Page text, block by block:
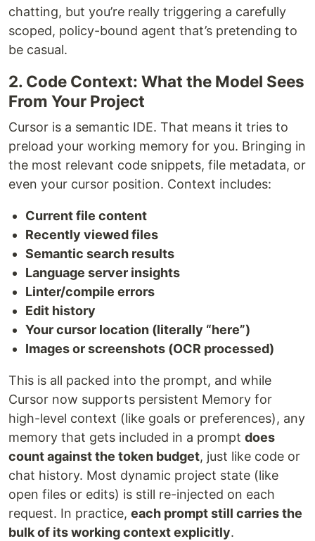
chatting, but you’re really triggering a carefully
scoped, policy-bound agent that’s pretending to
be casual.
2. Code Context: What the Model Sees
From Your Project
Cursor is a semantic IDE. That means it tries to
preload your working memory for you. Bringing in
the most relevant code snippets, file metadata, or
even your cursor position. Context includes:
Current file content
Recently viewed files
Semantic search results
Language server insights
Linter/compile errors
Edit history
Your cursor location (literally “here”)
Images or screenshots (OCR processed)
This is all packed into the prompt, and while
Cursor now supports persistent Memory for
high-level context (like goals or preferences), any
memory that gets included in a prompt does
count against the token budget, just like code or
chat history. Most dynamic project state (like
open files or edits) is still re-injected on each
request. In practice, each prompt still carries the
bulk of its working context explicitly.